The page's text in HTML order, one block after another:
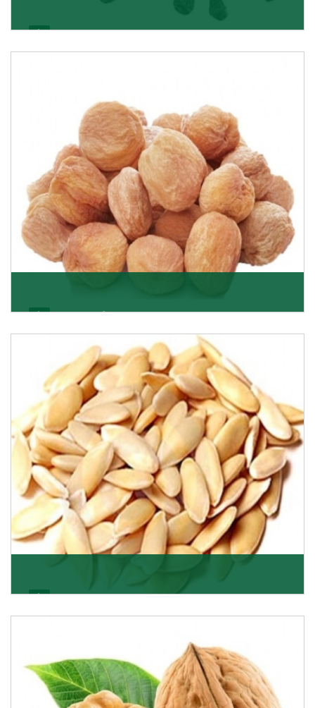
Get Details
Want the world’s most delicious and organic dried
apricots? Here is a chance to buy top-qualit
Get Details
quality of its products. A hardworking team is al
Get Details